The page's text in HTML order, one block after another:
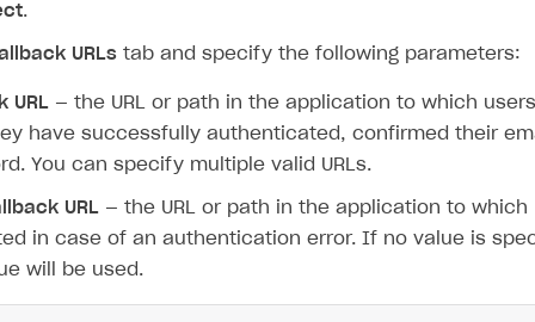
.
URLs tab and specify the following parameters:
URL — the URL or path in the application to which
have successfully authenticated, confirmed their
You can specify multiple valid URLs.
URL — the URL or path in the application to which
in case of an authentication error. If no value is
will be used.